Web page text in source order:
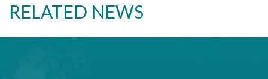
RELATED NEWS